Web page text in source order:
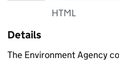
HTML
Details
The Environment Agency